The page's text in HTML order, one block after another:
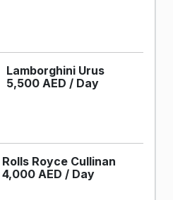
Lamborghini Urus
5,500 AED / Day
Rolls Royce Cullinan
4,000 AED / Day